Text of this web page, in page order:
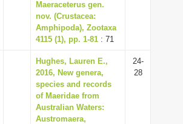
Maeraceterus gen.
nov. (Crustacea:
Amphipoda), Zootaxa
4115 (1), pp. 1-81 : 71
Hughes, Lauren E.,
2016, New genera,
species and records
of Maeridae from
Australian Waters:
Austromaera,
24-
28